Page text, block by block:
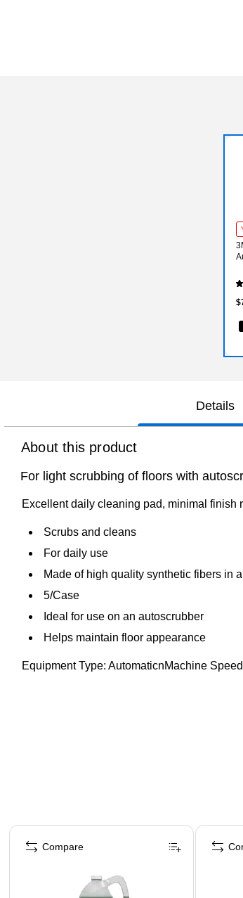
Details
About this product
For light scrubbing of floors with
Excellent daily cleaning pad, minimal finish
Scrubs and cleans
For daily use
Made of high quality synthetic fibers in
5/Case
Ideal for use on an autoscrubber
Helps maintain floor appearance
Equipment Type: AutomaticnMachine
Page 1 of 4
Compare